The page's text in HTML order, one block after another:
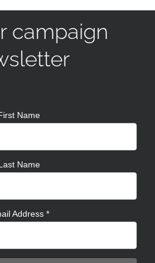
campaign
Name
Name
Address *